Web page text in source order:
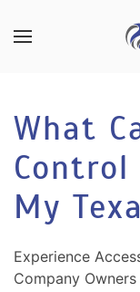
Skip to main
What
Control
My
Experience
Company
Don’t
hesitate
to
us
know
our
mailing
list
and
stay
to
date